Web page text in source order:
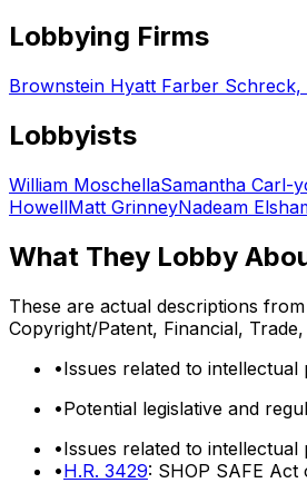
Lobbying Firms
Brownstein Hyatt Farber Schreck,
Lobbyists
William MoschellaSamantha Carl-
HowellMatt GrinneyNadeam
What They Lobby
These are actual descriptions
Copyright/Patent, Financial,
•Issues related to
•Potential legislative and
•Issues related to
•H.R. 3429: SHOP SAFE Act